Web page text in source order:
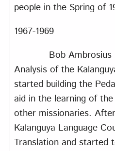
people in the Spring of
1967-1969
Bob Ambrosius
Analysis of the
started building the
aid in the learning of
other missionaries.
Kalanguya Language
Translation and started